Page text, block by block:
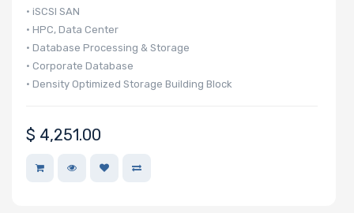
• iSCSI SAN
• HPC, Data Center
• Database Processing & Storage
• Corporate Database
• Density Optimized Storage Building Block
$ 4,251.00